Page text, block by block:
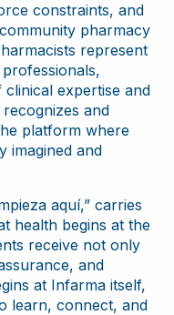
constraints, and
pharmacy
represent
expertise and
and
platform where
imagined and
aquí,” carries
health begins at the
receive not only
and
at Infarma itself,
learn, connect, and